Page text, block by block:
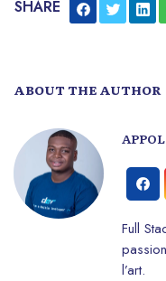
SHARE
ABOUT THE AUTHOR
Full
l’art.